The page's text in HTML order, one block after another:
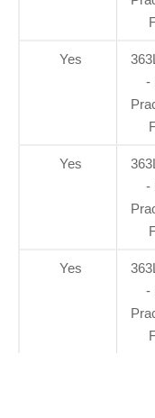
Yes
-
Yes
-
Yes
-